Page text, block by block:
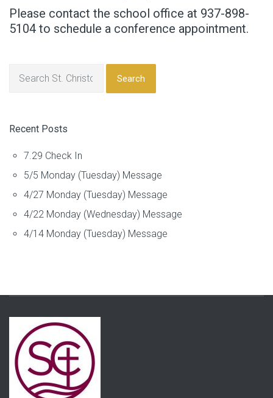
Please contact the school office at 937-898-
5104 to schedule a conference appointment.
Search
Recent Posts
7.29 Check In
5/5 Monday (Tuesday) Message
4/27 Monday (Tuesday) Message
4/22 Monday (Wednesday) Message
4/14 Monday (Tuesday) Message